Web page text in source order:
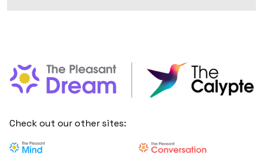
Check out our other sites: